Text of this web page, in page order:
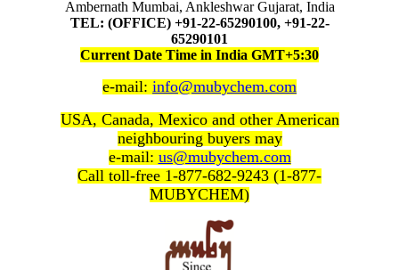
Ambernath Mumbai, Ankleshwar Gujarat, India
TEL: (OFFICE) +91-22-65290100, +91-22-
65290101
Current Date Time in India GMT+5:30
e-mail: info@mubychem.com
USA, Canada, Mexico and other American
neighbouring buyers may
e-mail: us@mubychem.com
Call toll-free 1-877-682-9243 (1-877-
MUBYCHEM)